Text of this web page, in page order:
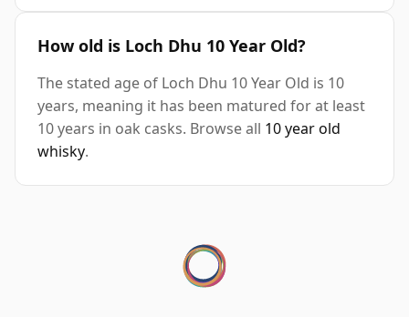
How old is Loch Dhu 10 Year Old?
The stated age of Loch Dhu 10 Year Old is 10
years, meaning it has been matured for at least
10 years in oak casks. Browse all 10 year old
whisky.